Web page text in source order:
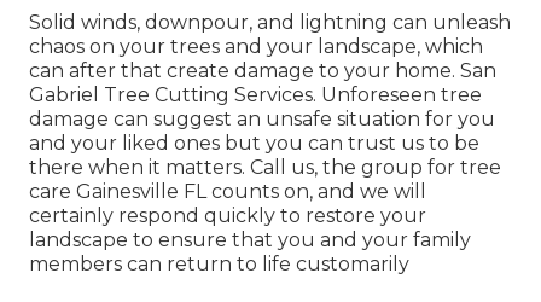
Solid winds, downpour, and lightning can unleash
chaos on your trees and your landscape, which
can after that create damage to your home. San
Gabriel Tree Cutting Services. Unforeseen tree
damage can suggest an unsafe situation for you
and your liked ones but you can trust us to be
there when it matters. Call us, the group for tree
care Gainesville FL counts on, and we will
certainly respond quickly to restore your
landscape to ensure that you and your family
members can return to life customarily